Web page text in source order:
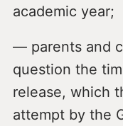
academic year;
— parents and
question the
release, which
attempt by the